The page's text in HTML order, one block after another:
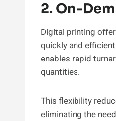
2. On-
Digital printing
quickly and
enables rapid
quantities.
This flexibility
eliminating the